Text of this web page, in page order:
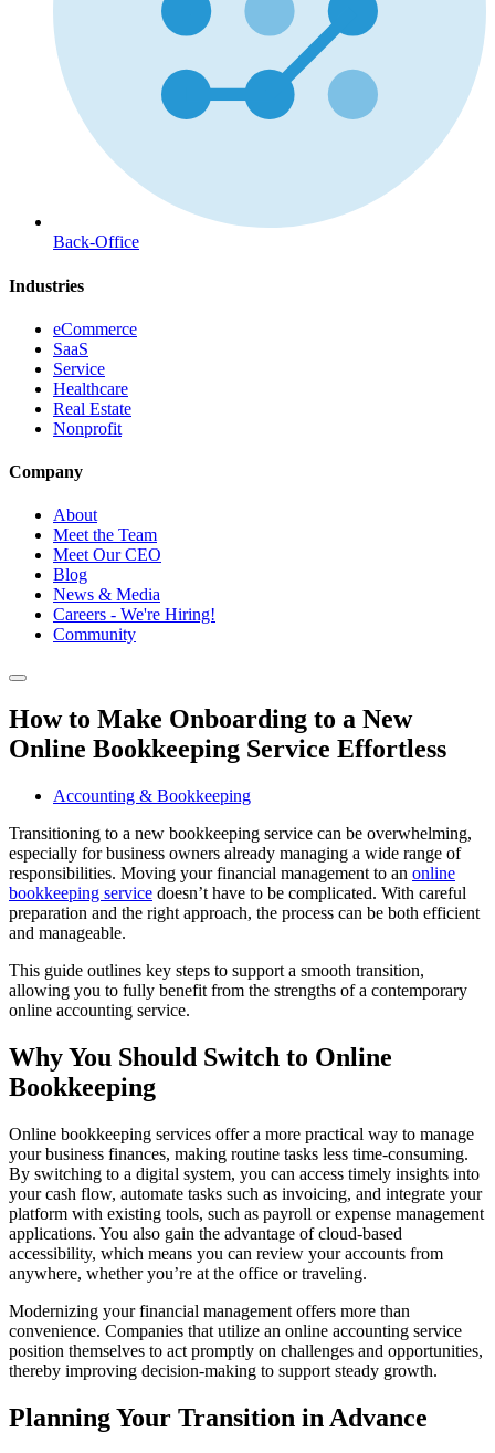
Back-Office
Industries
eCommerce
SaaS
Service
Healthcare
Real Estate
Nonprofit
Company
About
Meet the Team
Meet Our CEO
Blog
News & Media
Careers - We're Hiring!
Community
How to Make Onboarding to a New
Online Bookkeeping Service Effortless
Accounting & Bookkeeping
Transitioning to a new bookkeeping service can be overwhelming,
especially for business owners already managing a wide range of
responsibilities. Moving your financial management to an online
bookkeeping service doesn’t have to be complicated. With careful
preparation and the right approach, the process can be both efficient
and manageable.
This guide outlines key steps to support a smooth transition,
allowing you to fully benefit from the strengths of a contemporary
online accounting service.
Why You Should Switch to Online
Bookkeeping
Online bookkeeping services offer a more practical way to manage
your business finances, making routine tasks less time-consuming.
By switching to a digital system, you can access timely insights into
your cash flow, automate tasks such as invoicing, and integrate your
platform with existing tools, such as payroll or expense management
applications. You also gain the advantage of cloud-based
accessibility, which means you can review your accounts from
anywhere, whether you’re at the office or traveling.
Modernizing your financial management offers more than
convenience. Companies that utilize an online accounting service
position themselves to act promptly on challenges and opportunities,
thereby improving decision-making to support steady growth.
Planning Your Transition in Advance